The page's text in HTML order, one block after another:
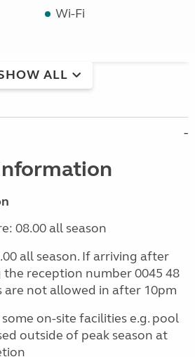
Wi-Fi
ALL
08.00 all season
all season. If arriving after
the reception number 0045 48
are not allowed in after 10pm
on-site facilities e.g. pool
outside of peak season at